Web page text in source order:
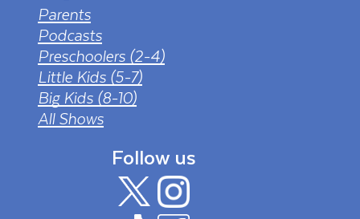
Parents
Podcasts
Preschoolers (2-4)
Little Kids (5-7)
Big Kids (8-10)
All Shows
Follow us